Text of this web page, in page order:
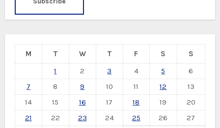
M T W T F S
S
1
2 3 4 5
6
7
8 9 10 11 12
13
14
15 16 17 18 19
20
21
22 23 24 25 26
27